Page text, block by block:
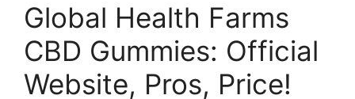
Global Health Farms
CBD Gummies: Official
Website, Pros, Price!